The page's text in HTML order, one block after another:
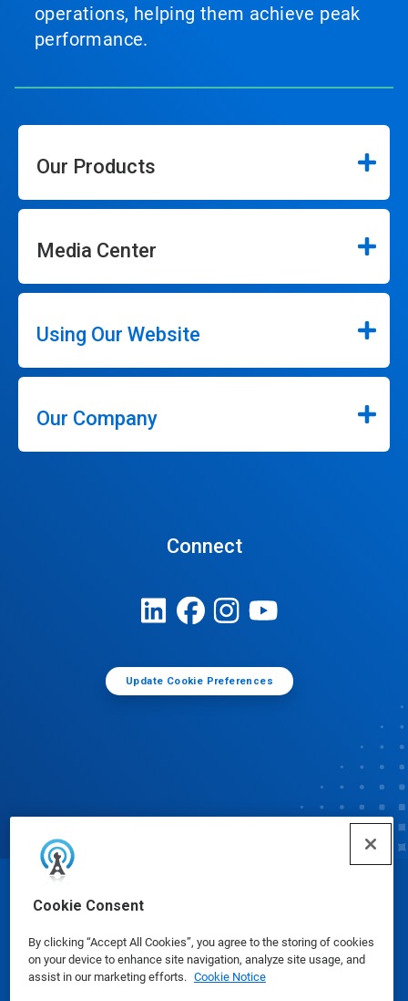
Cookie Consent
By clicking “Accept All Cookies”, you agree to the storing of cookies
on your device to enhance site navigation, analyze site usage, and
assist in our marketing efforts. Cookie Notice
operations, helping them achieve peak
performance.
Our Products
Media Center
Using Our Website
Our Company
Connect
Update Cookie Preferences
© Ecolab Inc. 2025
Safety Data Sheets|Privacy Policy|Terms of Use